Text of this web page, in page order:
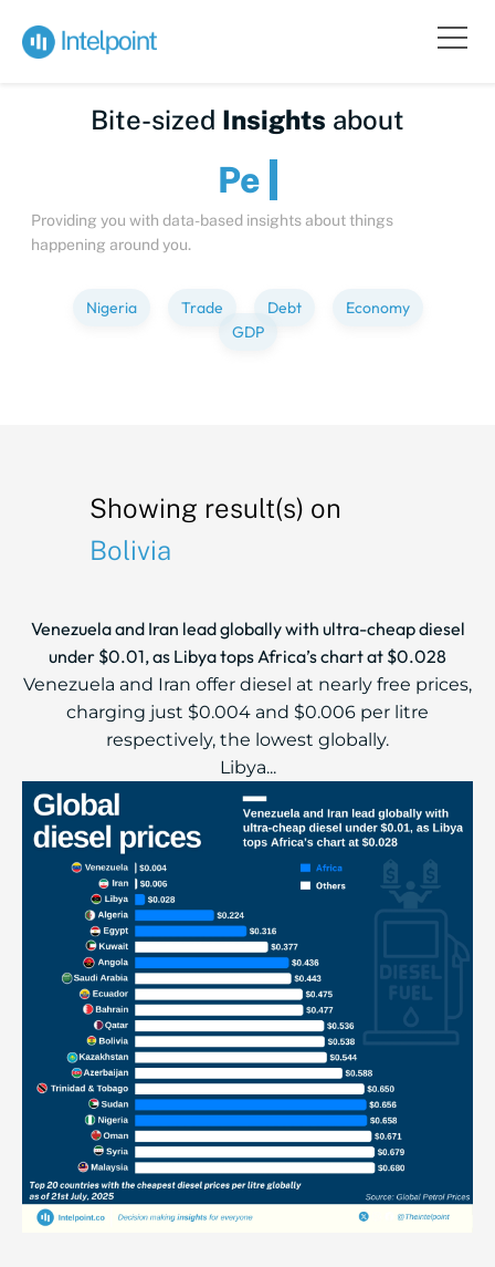
Bite-sized Insights about
Peop
Providing you with data-based insights about things
happening around you.
Nigeria Trade Debt
Economy
GDP
Showing result(s) on
Bolivia
Venezuela and Iran lead globally with ultra-cheap diesel
under $0.01, as Libya tops Africa’s chart at $0.028
Venezuela and Iran offer diesel at nearly free prices,
charging just $0.004 and $0.006 per litre
respectively, the lowest globally.
Libya...